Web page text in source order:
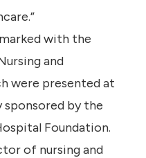
with the
and
were presented at
sponsored by the
Foundation.
of nursing and